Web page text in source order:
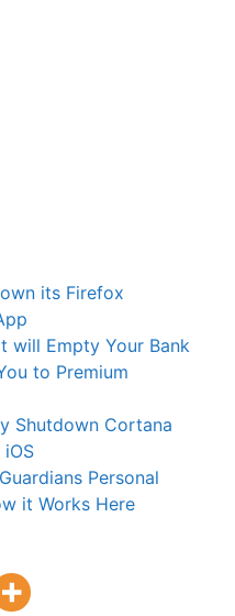
its Firefox
will Empty Your Bank
to Premium
Shutdown Cortana
Personal
it Works Here